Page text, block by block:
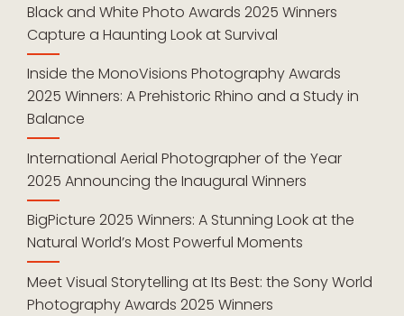
Black and White Photo Awards 2025 Winners
Capture a Haunting Look at Survival
Inside the MonoVisions Photography Awards
2025 Winners: A Prehistoric Rhino and a Study in
Balance
International Aerial Photographer of the Year
2025 Announcing the Inaugural Winners
BigPicture 2025 Winners: A Stunning Look at the
Natural World’s Most Powerful Moments
Meet Visual Storytelling at Its Best: the Sony World
Photography Awards 2025 Winners